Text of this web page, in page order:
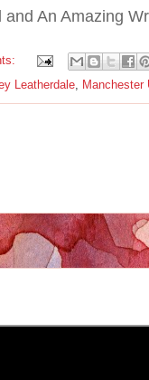
and An Amazing
Leatherdale Manchester